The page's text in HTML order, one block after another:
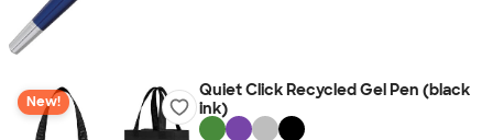
New!
Quiet Click Recycled Gel Pen (black
ink)